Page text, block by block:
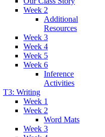
Week 2
Additional
Resources
Week 3
Week 4
Week 5
Week 6
Inference
Activities
T3: Writing
Week 1
Week 2
Word Mats
Week 3